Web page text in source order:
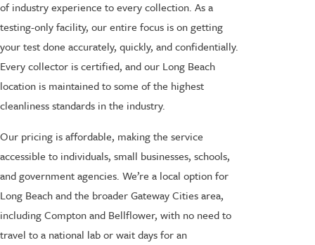
of industry experience to every collection. As a
testing-only facility, our entire focus is on getting
your test done accurately, quickly, and confidentially.
Every collector is certified, and our Long Beach
location is maintained to some of the highest
cleanliness standards in the industry.
Our pricing is affordable, making the service
accessible to individuals, small businesses, schools,
and government agencies. We’re a local option for
Long Beach and the broader Gateway Cities area,
including Compton and Bellflower, with no need to
travel to a national lab or wait days for an